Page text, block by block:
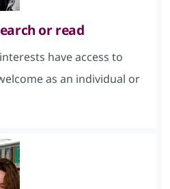
or read
have access to
as an individual or